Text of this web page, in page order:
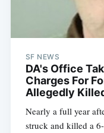
SF NEWS
DA's Office
Charges For
Allegedly
Nearly a full year
struck and killed a